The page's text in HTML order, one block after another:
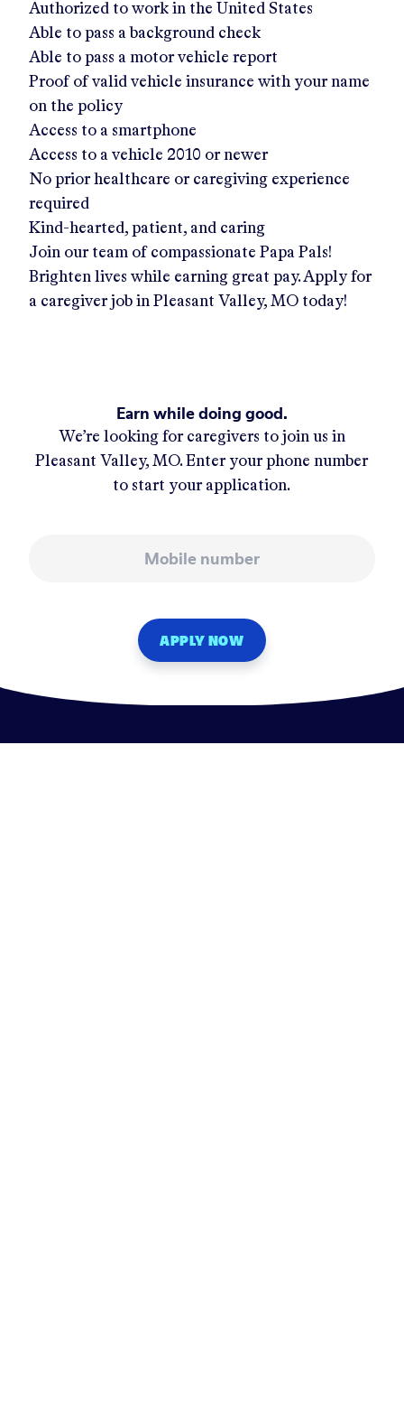
Authorized to work in the United States
Able to pass a background check
Able to pass a motor vehicle report
Proof of valid vehicle insurance with your name
on the policy
Access to a smartphone
Access to a vehicle 2010 or newer
No prior healthcare or caregiving experience
required
Kind-hearted, patient, and caring
Join our team of compassionate Papa Pals!
Brighten lives while earning great pay. Apply for
a caregiver job in Pleasant Valley, MO today!
Earn while doing good.
We’re looking for caregivers to join us in
Pleasant Valley, MO. Enter your phone number
to start your application.
APPLY NOW